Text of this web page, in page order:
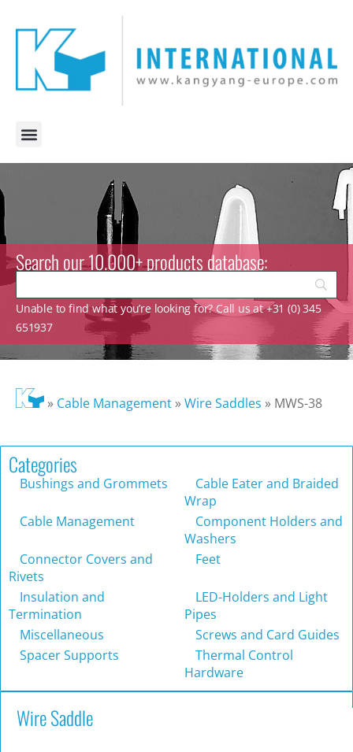
Search our 10.000+ products database:
Unable to find what you’re looking for? Call us at +31 (0) 345
651937
» Cable Management»Wire Saddles » MWS-38
Categories
Bushings and Grommets
Cable Eater and Braided
Wrap
Cable Management
Component Holders and
Washers
Connector Covers and
Rivets
Feet
Insulation and
Termination
LED-Holders and Light
Pipes
Miscellaneous
Screws and Card Guides
Spacer Supports
Thermal Control
Hardware
Wire Saddle